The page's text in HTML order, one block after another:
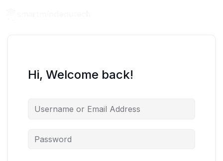
Hi, Welcome back!